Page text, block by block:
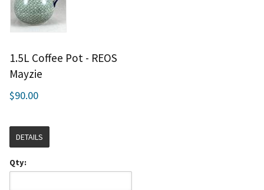
1.5L Coffee Pot - REOS
Mayzie
$90.00
DETAILS
Qty: